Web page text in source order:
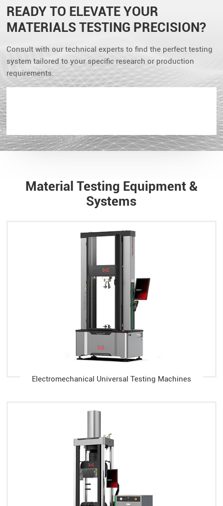
READY TO ELEVATE YOUR
MATERIALS TESTING PRECISION?
Consult with our technical experts to find the perfect testing
system tailored to your specific research or production
requirements.
Material Testing Equipment &
Systems
Electromechanical Universal Testing Machines